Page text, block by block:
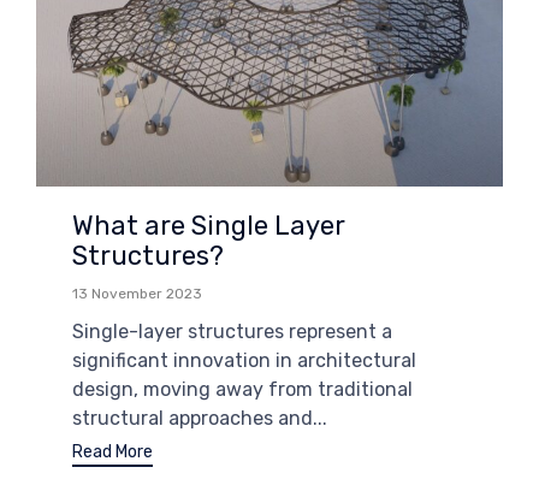
What are Single Layer
Structures?
13 November 2023
Single-layer structures represent a
significant innovation in architectural
design, moving away from traditional
structural approaches and...
Read More